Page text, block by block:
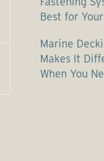
Best for
Marine
Makes It
When You